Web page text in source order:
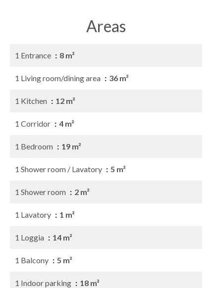
Areas
1 Entrance 8 m²
1 Living room/dining area 36 m²
1 Kitchen 12 m²
1 Corridor 4 m²
1 Bedroom 19 m²
1 Shower room / Lavatory 5 m²
1 Shower room 2 m²
1 Lavatory 1 m²
1 Loggia 14 m²
1 Balcony 5 m²
1 Indoor parking 18 m²